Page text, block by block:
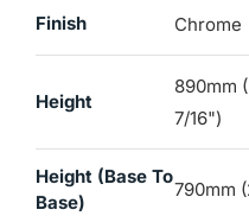
Finish Chrome
Height
890mm
7/16")
Height (base To
Base)
790mm